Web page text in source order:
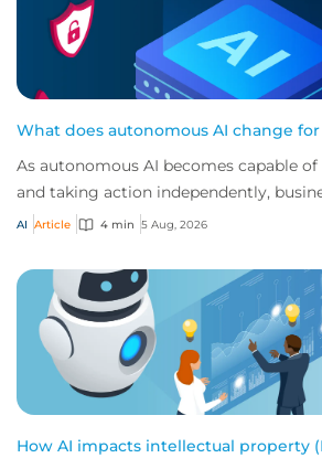
What does autonomous AI change for
As autonomous AI becomes capable
and taking action independently,
risks that challenge traditional ap...
AI Article 4 min 5 Aug, 2026
How AI impacts intellectual property